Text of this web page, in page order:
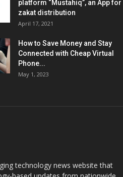
platform “Mustahiq”, an App for
zakat distribution
April 17, 2021
How to Save Money and Stay
Connected with Cheap Virtual
Phone...
May 1, 2023
technology news website that